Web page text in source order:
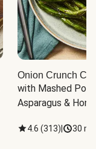
Onion Crunch
with Mashed
Asparagus &
4.6 (313) 30